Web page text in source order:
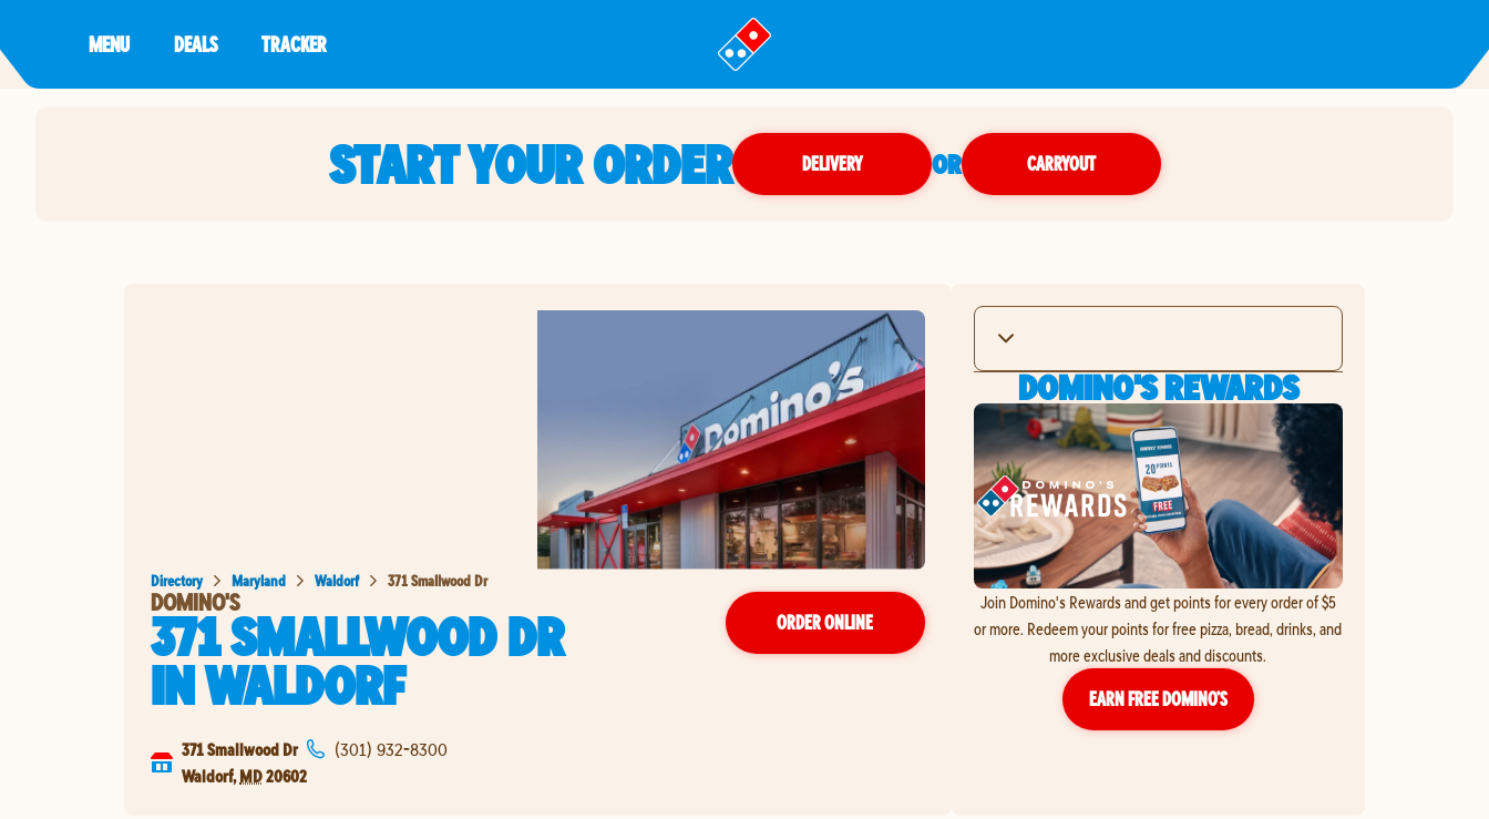
MENU DEALS TRACKER
START YOUR ORDER DELIVERY OR CARRYOUT
Directory Maryland Waldorf 371 Smallwood Dr
DOMINO'S
371 SMALLWOOD DR
INWALDORF
ORDER ONLINE
371 Smallwood Dr
Waldorf, MD20602
(301) 932-8300
DOMINO'S REWARDS
Join Domino's Rewards and get points for every order of $5
or more. Redeem your points for free pizza, bread, drinks, and
more exclusive deals and discounts.
EARN FREE DOMINO’S